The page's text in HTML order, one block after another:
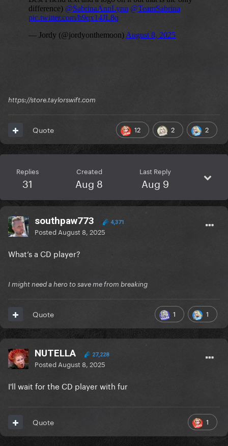
https://store.taylorswift.com
12 2 2
Quote
Replies
31
Created
Aug 8
Last Reply
Aug 9
southpaw773 4,371
Posted August 8, 2025
What’s a CD player?
I might need a hero to save me from breaking
1 1
Quote
NUTELLA 27,228
Posted August 8, 2025
I'll wait for the CD player with fur
1
Quote